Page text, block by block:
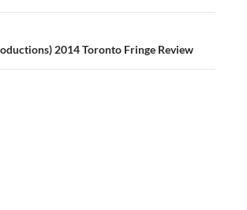
2014 Toronto Fringe Review